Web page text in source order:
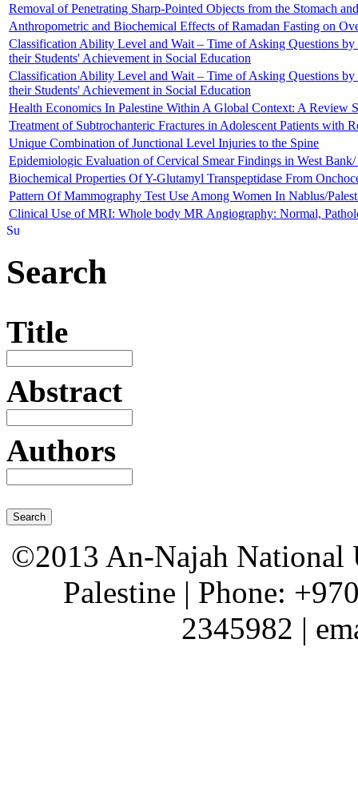
Removal of Penetrating Sharp-Pointed Objects from the Stomach
Anthropometric and Biochemical Effects of Ramadan Fasting on
Classification Ability Level and Wait – Time of Asking Questions
their Students' Achievement in Social Education
Classification Ability Level and Wait – Time of Asking Questions
their Students' Achievement in Social Education
Health Economics In Palestine Within A Global Context: A Review
Treatment of Subtrochanteric Fractures in Adolescent Patients with
Unique Combination of Junctional Level Injuries to the Spine
Epidemiologic Evaluation of Cervical Smear Findings in West
Biochemical Properties Of Y-Glutamyl Transpeptidase From
Pattern Of Mammography Test Use Among Women In Nablus/
Clinical Use of MRI: Whole body MR Angiography: Normal,
Search
Title
Abstract
Authors
©2013 An-Najah National
Palestine | Phone:
2345982 |